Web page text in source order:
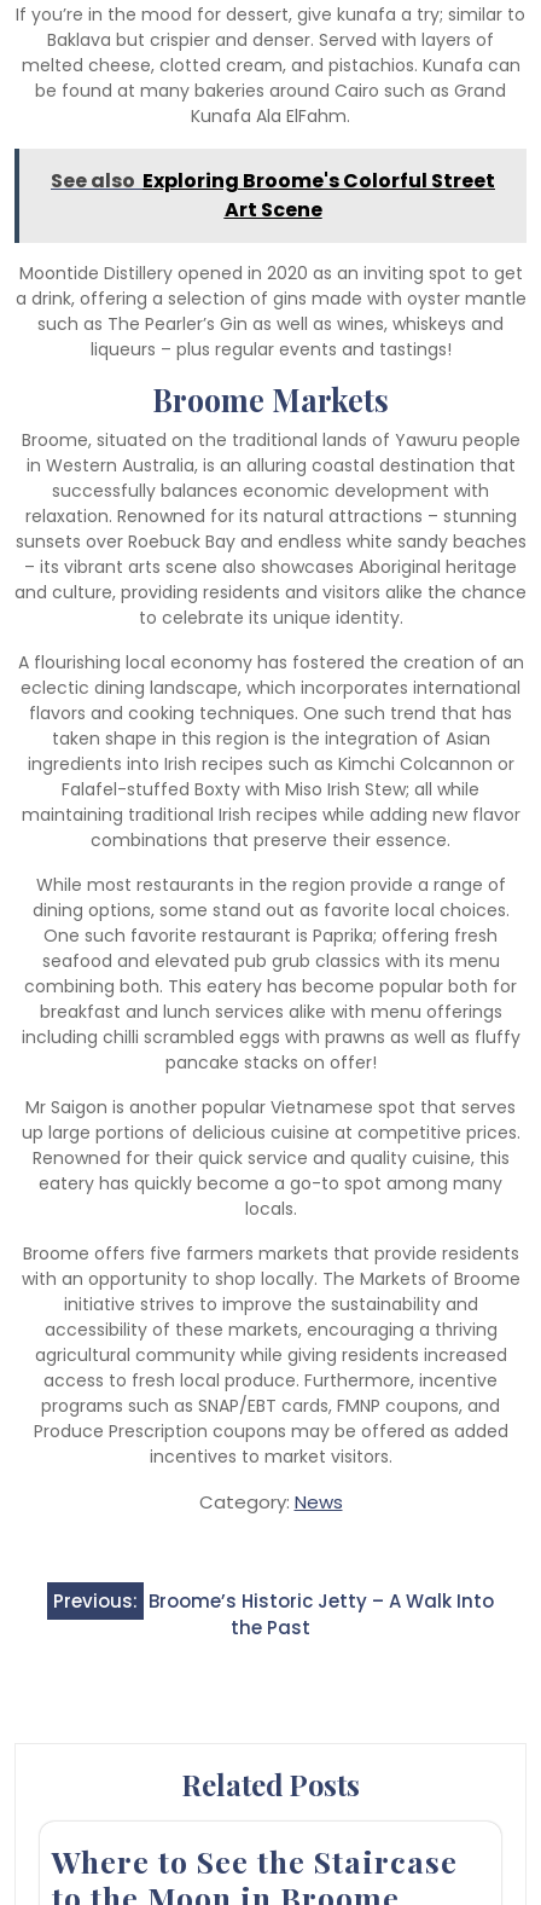
If you’re in the mood for dessert, give kunafa a try; similar to
Baklava but crispier and denser. Served with layers of
melted cheese, clotted cream, and pistachios. Kunafa can
be found at many bakeries around Cairo such as Grand
Kunafa Ala ElFahm.
See also Exploring Broome's Colorful Street
Art Scene
Moontide Distillery opened in 2020 as an inviting spot to get
a drink, offering a selection of gins made with oyster mantle
such as The Pearler’s Gin as well as wines, whiskeys and
liqueurs – plus regular events and tastings!
Broome Markets
Broome, situated on the traditional lands of Yawuru people
in Western Australia, is an alluring coastal destination that
successfully balances economic development with
relaxation. Renowned for its natural attractions – stunning
sunsets over Roebuck Bay and endless white sandy beaches
– its vibrant arts scene also showcases Aboriginal heritage
and culture, providing residents and visitors alike the chance
to celebrate its unique identity.
A flourishing local economy has fostered the creation of an
eclectic dining landscape, which incorporates international
flavors and cooking techniques. One such trend that has
taken shape in this region is the integration of Asian
ingredients into Irish recipes such as Kimchi Colcannon or
Falafel-stuffed Boxty with Miso Irish Stew; all while
maintaining traditional Irish recipes while adding new flavor
combinations that preserve their essence.
While most restaurants in the region provide a range of
dining options, some stand out as favorite local choices.
One such favorite restaurant is Paprika; offering fresh
seafood and elevated pub grub classics with its menu
combining both. This eatery has become popular both for
breakfast and lunch services alike with menu offerings
including chilli scrambled eggs with prawns as well as fluffy
pancake stacks on offer!
Mr Saigon is another popular Vietnamese spot that serves
up large portions of delicious cuisine at competitive prices.
Renowned for their quick service and quality cuisine, this
eatery has quickly become a go-to spot among many
locals.
Broome offers five farmers markets that provide residents
with an opportunity to shop locally. The Markets of Broome
initiative strives to improve the sustainability and
accessibility of these markets, encouraging a thriving
agricultural community while giving residents increased
access to fresh local produce. Furthermore, incentive
programs such as SNAP/EBT cards, FMNP coupons, and
Produce Prescription coupons may be offered as added
incentives to market visitors.
Category: News
Post
navigation
Previous: Broome’s Historic Jetty – A Walk Into
the Past
Related Posts
Where to See the Staircase
to the Moon in Broome